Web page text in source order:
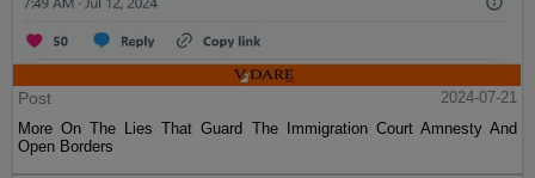
Post
2024-07-21
More On The Lies That Guard The Immigration Court Amnesty And
Open Borders